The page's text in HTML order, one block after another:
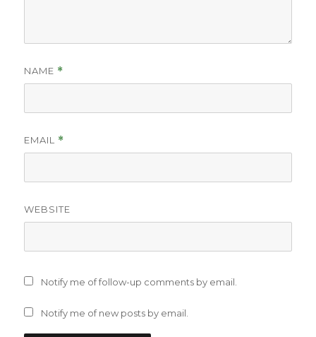
NAME *
EMAIL *
WEBSITE
Notify me of follow-up comments by email.
Notify me of new posts by email.